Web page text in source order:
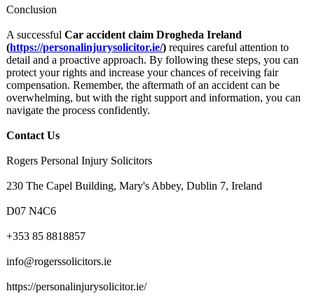
Conclusion
A successful Car accident claim Drogheda Ireland
(https://personalinjurysolicitor.ie/) requires careful attention to
detail and a proactive approach. By following these steps, you can
protect your rights and increase your chances of receiving fair
compensation. Remember, the aftermath of an accident can be
overwhelming, but with the right support and information, you can
navigate the process confidently.
Contact Us
Rogers Personal Injury Solicitors
230 The Capel Building, Mary's Abbey, Dublin 7, Ireland
D07 N4C6
+353 85 8818857
info@rogerssolicitors.ie
https://personalinjurysolicitor.ie/